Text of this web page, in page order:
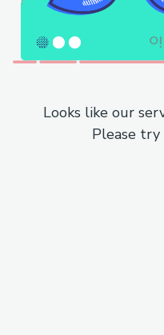
Looks like our
Please try